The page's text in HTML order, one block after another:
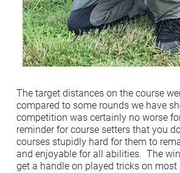
The target distances on the course
compared to some rounds we have
competition was certainly no worse
reminder for course setters that you
courses stupidly hard for them to
and enjoyable for all abilities. The
get a handle on played tricks on